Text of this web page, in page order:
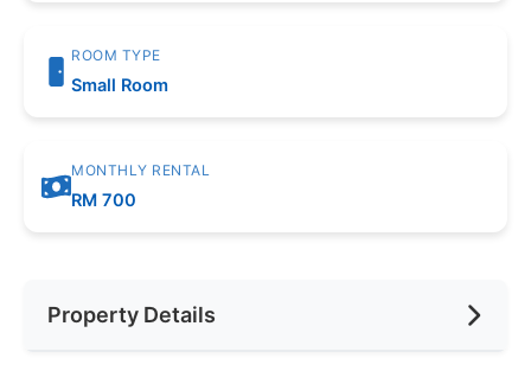
ROOM TYPE
Small Room
MONTHLY RENTAL
RM 700
Property Details